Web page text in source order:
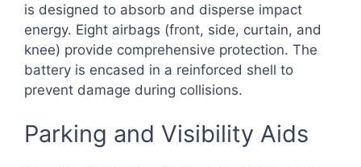
is designed to absorb and disperse impact
energy. Eight airbags (front, side, curtain, and
knee) provide comprehensive protection. The
battery is encased in a reinforced shell to
prevent damage during collisions.
Parking and Visibility Aids